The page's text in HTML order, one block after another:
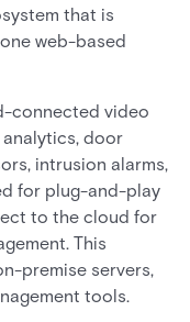
that is
web-based
connected video
door
intrusion alarms,
for plug-and-play
to the cloud for
This
premise servers,
tools.